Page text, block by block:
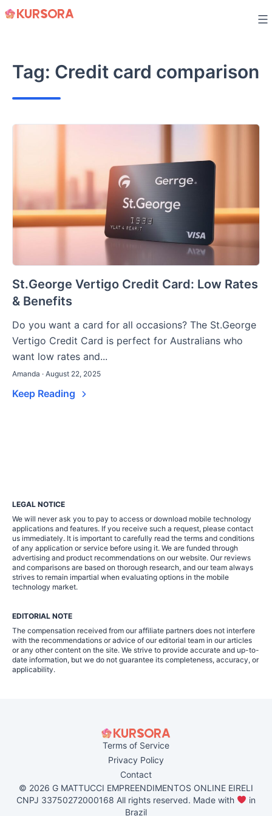
Skip
Tag: Credit card comparison
St.George Vertigo Credit Card: Low Rates
& Benefits
Do you want a card for all occasions? The St.George
Vertigo Credit Card is perfect for Australians who
want low rates and...
Amanda · August 22, 2025
Keep Reading
LEGAL NOTICE
We will never ask you to pay to access or download mobile technology
applications and features. If you receive such a request, please contact
us immediately. It is important to carefully read the terms and conditions
of any application or service before using it. We are funded through
advertising and product recommendations on our website. Our reviews
and comparisons are based on thorough research, and our team always
strives to remain impartial when evaluating options in the mobile
technology market.
EDITORIAL NOTE
The compensation received from our affiliate partners does not interfere
with the recommendations or advice of our editorial team in our articles
or any other content on the site. We strive to provide accurate and up-to-
date information, but we do not guarantee its completeness, accuracy, or
applicability.
Terms of Service
Privacy Policy
Contact
© 2026 G MATTUCCI EMPREENDIMENTOS ONLINE EIRELI
CNPJ 33750272000168 All rights reserved. Made with
in
Brazil